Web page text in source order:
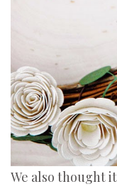
We also thought